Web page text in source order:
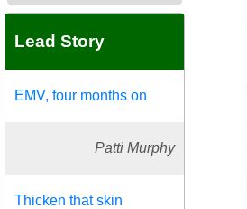
Lead Story
EMV, four months on
Patti Murphy
Thicken that skin